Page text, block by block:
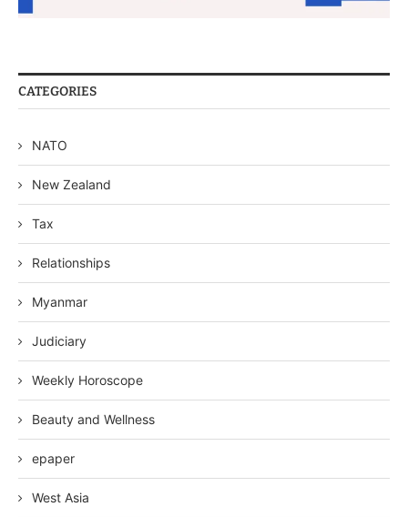
CATEGORIES
NATO
New Zealand
Tax
Relationships
Myanmar
Judiciary
Weekly Horoscope
Beauty and Wellness
epaper
West Asia